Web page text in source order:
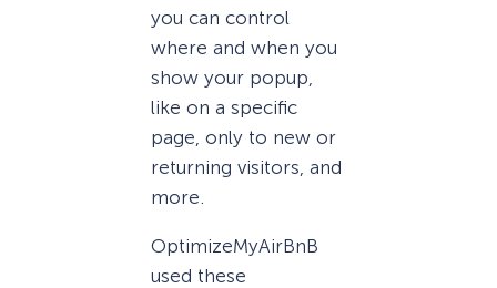
you can control
where and when you
show your popup,
like on a specific
page, only to new or
returning visitors, and
more.
OptimizeMyAirBnB
used these